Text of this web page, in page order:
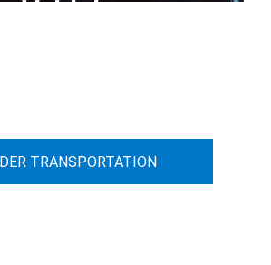
Vehicle
TRANSPORTATION